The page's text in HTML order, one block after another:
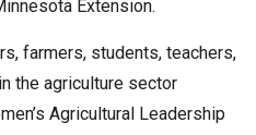
Extension.
farmers, students, teachers,
the agriculture sector
Agricultural Leadership